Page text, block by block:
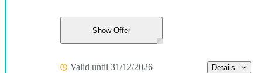
Show Offer
Valid until 31/12/2026 Details